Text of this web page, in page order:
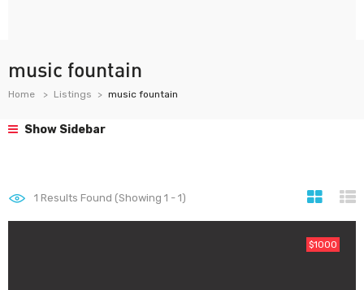
music fountain
Home Listings music fountain
Show Sidebar
1 Results Found (Showing 1 - 1)
$1000